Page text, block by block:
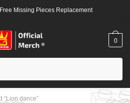
Missing Pieces Replacement
0
“Lion dance”